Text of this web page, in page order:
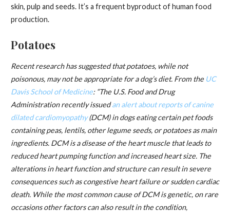
skin, pulp and seeds. It’s a frequent byproduct of human food
production.
Potatoes
Recent research has suggested that potatoes, while not
poisonous, may not be appropriate for a dog’s diet. From the UC
Davis School of Medicine: “The U.S. Food and Drug
Administration recently issuedan alert about reports of canine
dilated cardiomyopathy(DCM) in dogs eating certain pet foods
containing peas, lentils, other legume seeds, or potatoes as main
ingredients. DCM is a disease of the heart muscle that leads to
reduced heart pumping function and increased heart size. The
alterations in heart function and structure can result in severe
consequences such as congestive heart failure or sudden cardiac
death. While the most common cause of DCM is genetic, on rare
occasions other factors can also result in the condition,